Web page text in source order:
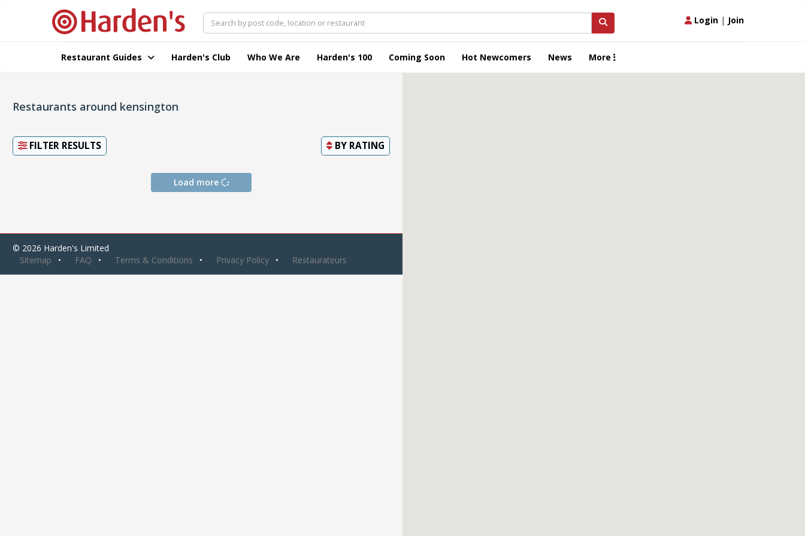
Login | Join
Restaurant Guides Harden's Club Who We Are Harden's 100 Coming Soon Hot Newcomers News More
Restaurants around kensington
FILTER RESULTS BY RATING
Load more
© 2026 Harden's Limited
Sitemap
FAQ Terms & Conditions Privacy Policy Restaurateurs